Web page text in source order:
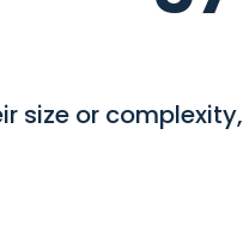
size or complexity,